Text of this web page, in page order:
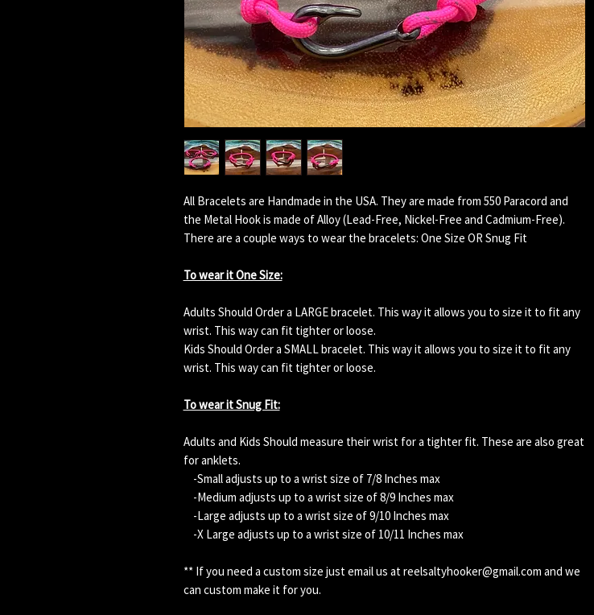
All Bracelets are Handmade in the USA. They are made from 550 Paracord and
the Metal Hook is made of Alloy (Lead-Free, Nickel-Free and Cadmium-Free).
There are a couple ways to wear the bracelets: One Size OR Snug Fit
To wear it One Size:
Adults Should Order a LARGE bracelet. This way it allows you to size it to fit any
wrist. This way can fit tighter or loose.
Kids Should Order a SMALL bracelet. This way it allows you to size it to fit any
wrist. This way can fit tighter or loose.
To wear it Snug Fit:
Adults and Kids Should measure their wrist for a tighter fit. These are also great
for anklets.
-Small adjusts up to a wrist size of 7/8 Inches max
-Medium adjusts up to a wrist size of 8/9 Inches max
-Large adjusts up to a wrist size of 9/10 Inches max
-X Large adjusts up to a wrist size of 10/11 Inches max
** If you need a custom size just email us at reelsaltyhooker@gmail.com and we
can custom make it for you.